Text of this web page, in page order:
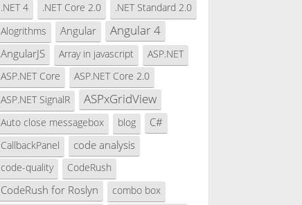
.NET 4 .NET Core 2.0
.NET Standard 2.0
Alogrithms
Angular Angular 4
AngularJS Array in javascript
ASP.NET
ASP.NET Core
ASP.NET Core 2.0
ASP.NET SignalR
ASPxGridView
Auto close messagebox blog C#
CallbackPanel code analysis
code-quality CodeRush
CodeRush for Roslyn
combo box